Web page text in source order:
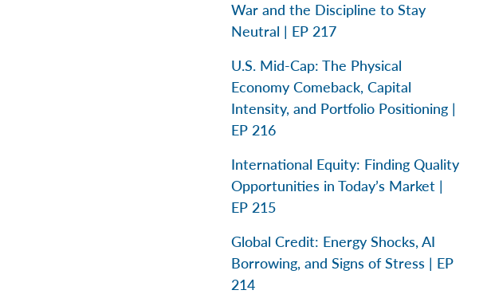
War and the Discipline to Stay
Neutral | EP 217
U.S. Mid-Cap: The Physical
Economy Comeback, Capital
Intensity, and Portfolio Positioning |
EP 216
International Equity: Finding Quality
Opportunities in Today’s Market |
EP 215
Global Credit: Energy Shocks, AI
Borrowing, and Signs of Stress | EP
214